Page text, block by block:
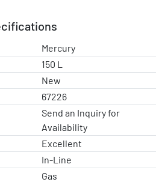
all applicable rebates and
Mercury
150 L
New
67226
Send an Inquiry for
Availability
Excellent
In-Line
Gas